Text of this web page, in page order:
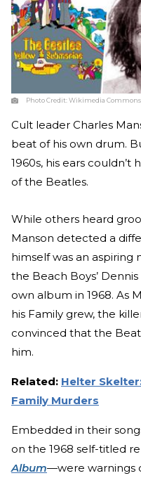
Photo Credit:Wikimedia Commons
Cult leader Charles
beat of his own drum.
1960s, his ears
of the Beatles.
While others heard
Manson detected a
himself was an
the Beach Boys’
own album in 1968. As
his Family grew, the
convinced that the
him.
Related: Helter
Family Murders
Embedded in their
on the 1968 self-titled
Album—were warnings